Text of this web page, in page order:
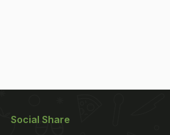
Social Share